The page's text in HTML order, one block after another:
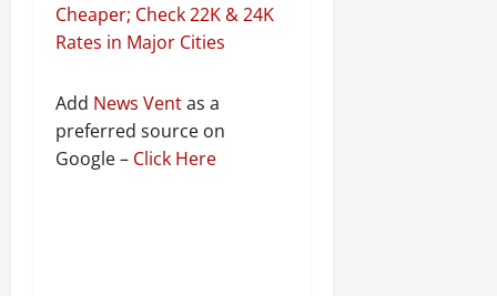
Cheaper; Check 22K & 24K
Rates in Major Cities
Add News Ventas a
preferred source on
Google – Click Here